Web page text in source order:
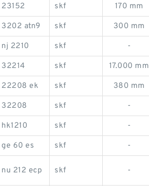
23152 skf 170 mm
3202 atn9 skf 300 mm
nj 2210 skf -
32214 skf 17.000 mm
22208 ek skf 380 mm
32208 skf -
hk1210 skf -
ge 60 es skf -
nu 212 ecp skf -